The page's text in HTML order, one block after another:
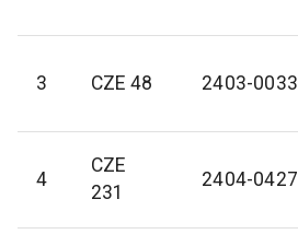
3 CZE 48 2403-0033
4
CZE
231
2404-0427